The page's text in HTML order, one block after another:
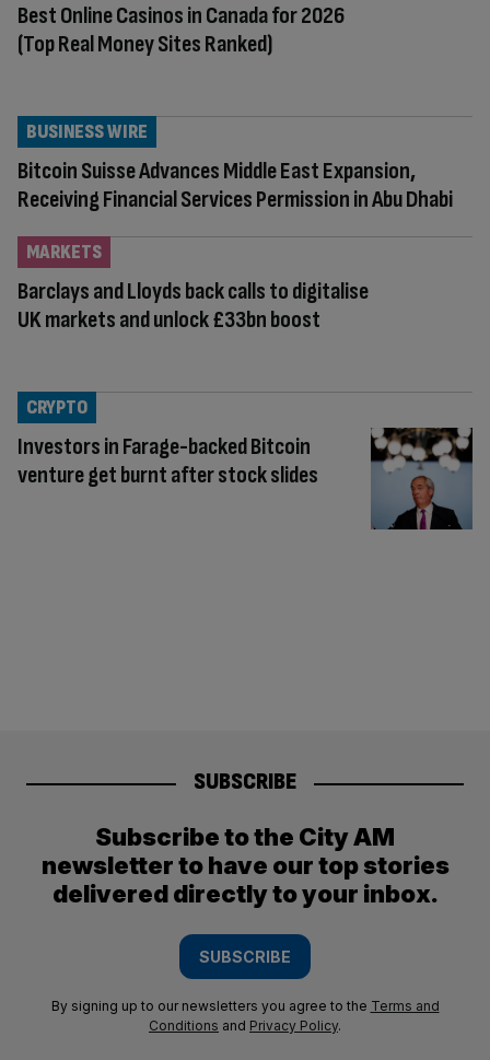
Best Online Casinos in Canada for 2026
(Top Real Money Sites Ranked)
Bitcoin Suisse Advances Middle East Expansion,
Receiving Financial Services Permission in Abu Dhabi
BUSINESS WIRE
Barclays and Lloyds back calls to digitalise
UK markets and unlock £33bn boost
MARKETS
Investors in Farage-backed Bitcoin
venture get burnt after stock slides
CRYPTO
SUBSCRIBE
Subscribe to the City AM
newsletter to have our top stories
delivered directly to your inbox.
SUBSCRIBE
By signing up to our newsletters you agree to the Terms and
Conditions and Privacy Policy.